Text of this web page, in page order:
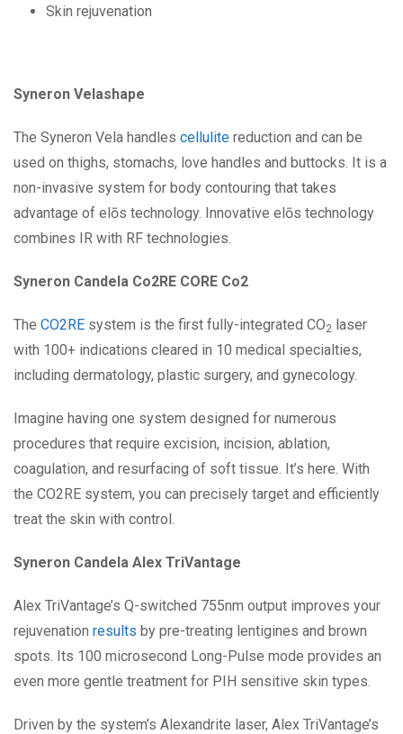
Skin rejuvenation
Syneron Velashape
The Syneron Vela handles cellulite reduction and can be
used on thighs, stomachs, love handles and buttocks. It is a
non-invasive system for body contouring that takes
advantage of elōs technology. Innovative elōs technology
combines IR with RF technologies.
Syneron Candela Co2RE CORE Co2
The CO2RE system is the first fully-integrated CO2 laser
with 100+ indications cleared in 10 medical specialties,
including dermatology, plastic surgery, and gynecology.
Imagine having one system designed for numerous
procedures that require excision, incision, ablation,
coagulation, and resurfacing of soft tissue. It’s here. With
the CO2RE system, you can precisely target and efficiently
treat the skin with control.
Syneron Candela Alex TriVantage
Alex TriVantage’s Q-switched 755nm output improves your
rejuvenation results by pre-treating lentigines and brown
spots. Its 100 microsecond Long-Pulse mode provides an
even more gentle treatment for PIH sensitive skin types.
Driven by the system’s Alexandrite laser, Alex TriVantage’s